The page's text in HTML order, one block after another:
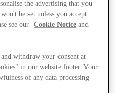
the advertising that you
be set unless you accept
see our
Cookie Notice and
withdraw your consent at
in our website footer. Your
of any data processing